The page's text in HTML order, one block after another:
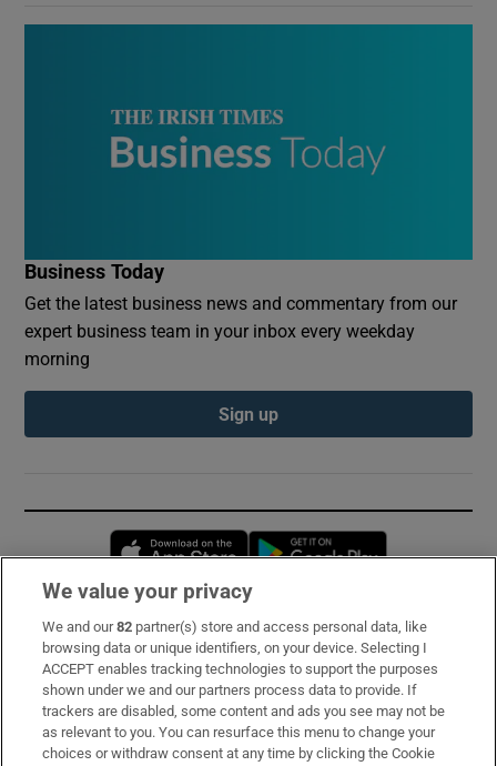
Business Today
Get the latest business news and commentary from our
expert business team in your inbox every weekday
morning
Sign up
Opens in new window
Subscribe
Support
About Us
We value your privacy
We and our82 partner(s) store and access personal data, like
browsing data or unique identifiers, on your device. Selecting I
ACCEPT enables tracking technologies to support the purposes
shown under we and our partners process data to provide. If
trackers are disabled, some content and ads you see may not be
as relevant to you. You can resurface this menu to change your
choices or withdraw consent at any time by clicking the Cookie